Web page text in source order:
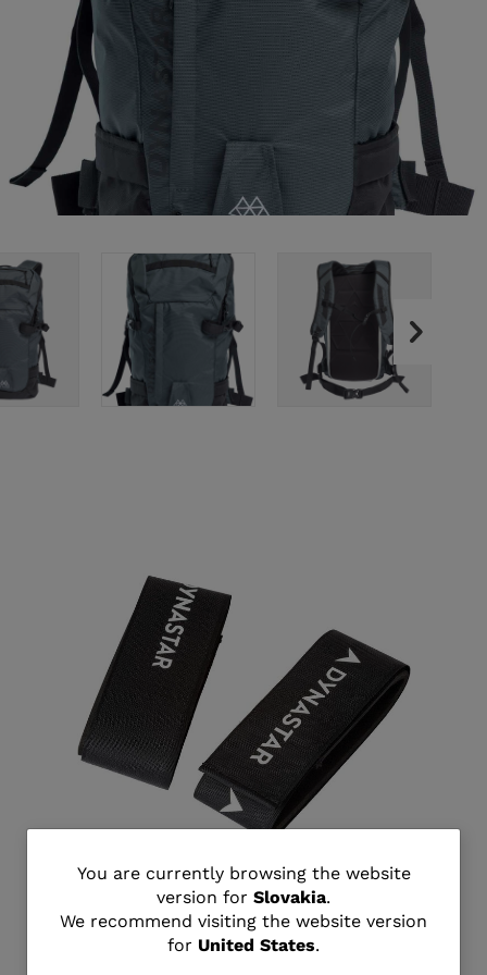
You
are
currently
You are currently browsing the website
version for Slovakia.
We recommend visiting the website version
for United States.
Unisex all mountain ski strap
€ 18,00